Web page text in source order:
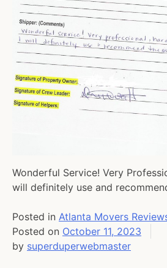
Wonderful Service! Very
will definitely use and
Posted in Atlanta Movers
Posted on October 11, 2023
by superduperwebmaster